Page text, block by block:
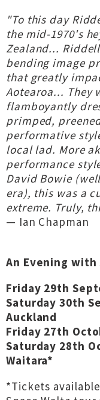
"To this day
the mid-1970's
Zealand...
bending image
that greatly
Aotearoa... They
flamboyantly
primped,
performative
local lad. More
performance
David Bowie
era), this was a
extreme. Truly,
— Ian Chapman
An Evening with
Friday 29th
Saturday 30th
Auckland
Friday 27th
Saturday 28th
Waitara*
*Tickets available